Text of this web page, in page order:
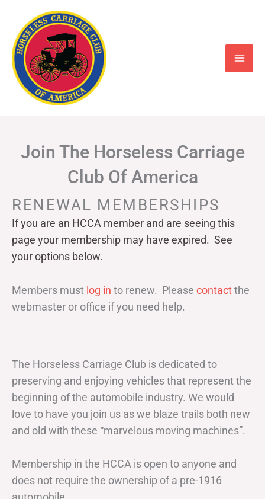
content
Join The Horseless Carriage
Club Of America
RENEWAL MEMBERSHIPS
If you are an HCCA member and are seeing this
page your membership may have expired. See
your options below.
Members must log in to renew. Please contactthe
webmaster or office if you need help.
The Horseless Carriage Club is dedicated to
preserving and enjoying vehicles that represent the
beginning of the automobile industry. We would
love to have you join us as we blaze trails both new
and old with these “marvelous moving machines”.
Membership in the HCCA is open to anyone and
does not require the ownership of a pre-1916